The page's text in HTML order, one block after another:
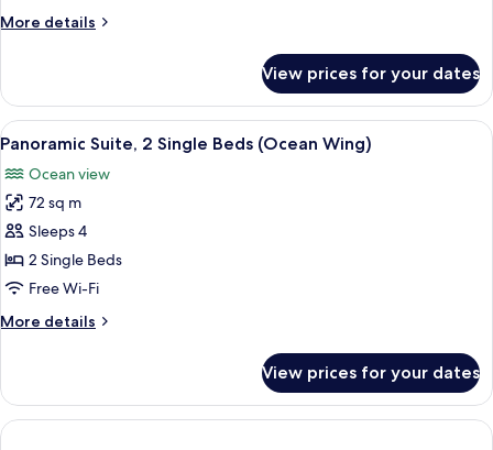
Beds
More details
More
Room,
Single
(Ocean
Wing)
View prices for your dates
View
all
photos
for
Panoramic
Suite,
2
Beds
Minibar, in-room safe, desk, blackout
5
Panoramic Suite, 2 Single Beds (Ocean Wing)
Ocean view
72 sq m
Sleeps 4
2 Single Beds
Free Wi-Fi
More details
More
Suite,
Single
View prices for your dates